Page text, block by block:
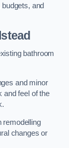
and
bathroom
and minor
and feel of the
remodelling
changes or